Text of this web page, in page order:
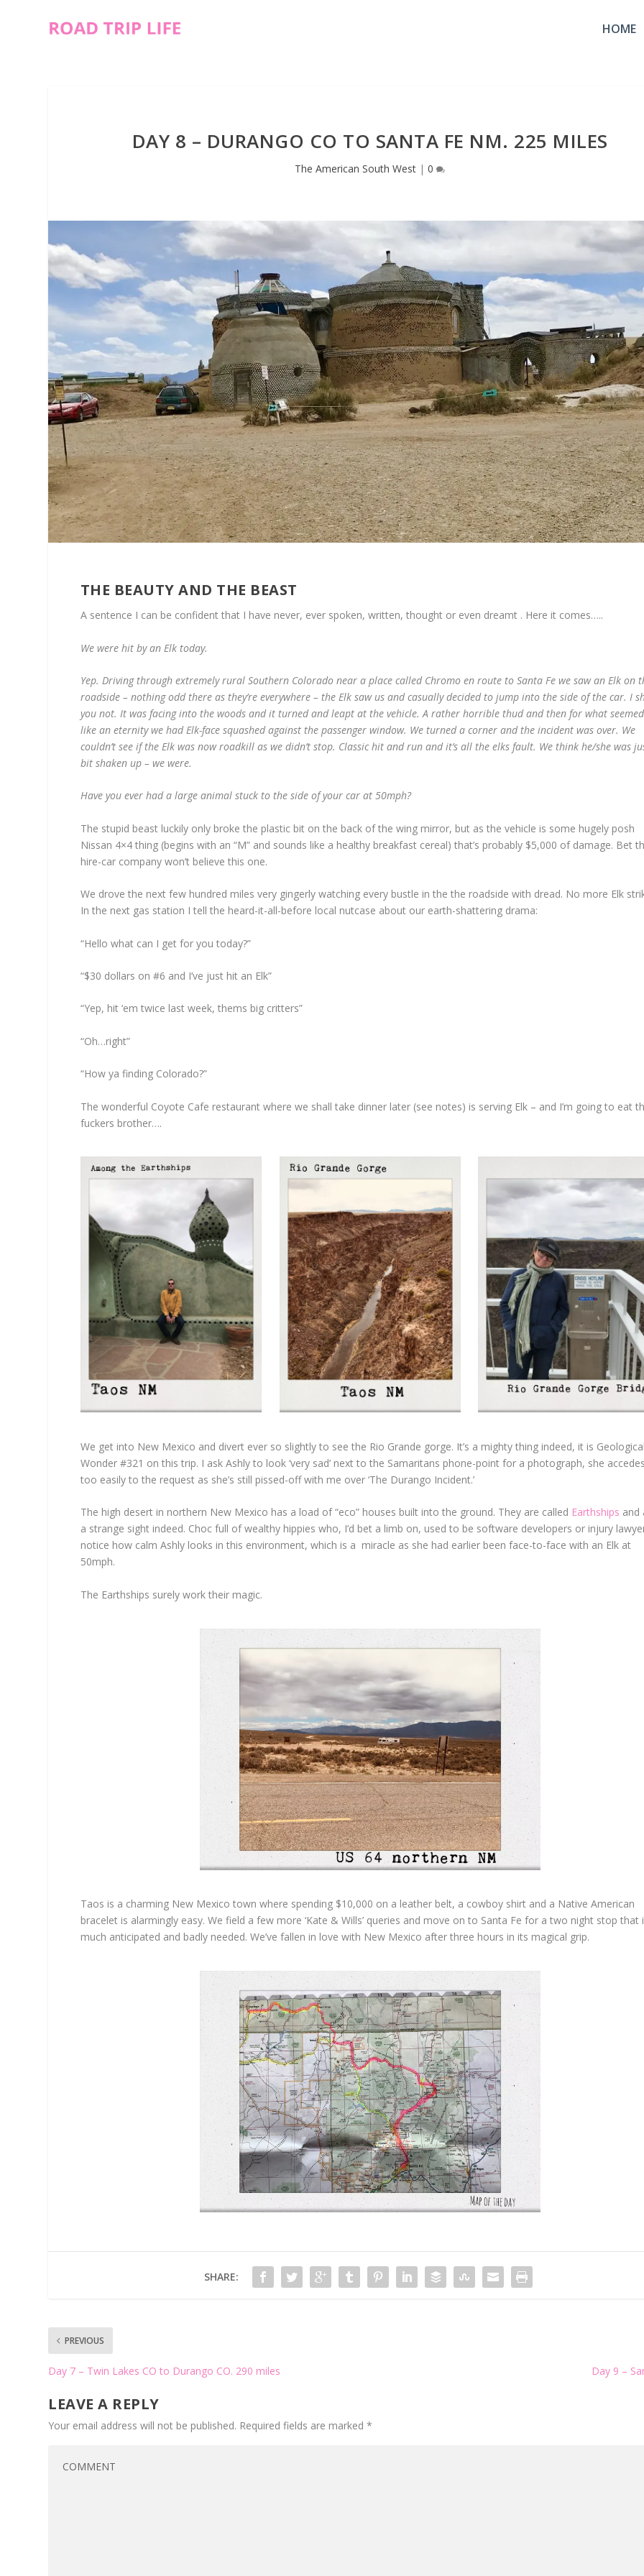
HOME
DAY 8 – DURANGO CO TO SANTA FE NM. 225 MILES
The American South West |0
THE BEAUTY AND THE BEAST
A sentence I can be confident that I have never, ever spoken, written, thought or even dreamt . Here it comes…..
We were hit by an Elk today.
Yep. Driving through extremely rural Southern Colorado near a place called Chromo en route to Santa Fe we saw an Elk on
roadside – nothing odd there as they’re everywhere – the Elk saw us and casually decided to jump into the side of the car. I
you not. It was facing into the woods and it turned and leapt at the vehicle. A rather horrible thud and then for what seemed
like an eternity we had Elk-face squashed against the passenger window. We turned a corner and the incident was over. We
couldn’t see if the Elk was now roadkill as we didn’t stop. Classic hit and run and it’s all the elks fault. We think he/she was
bit shaken up – we were.
Have you ever had a large animal stuck to the side of your car at 50mph?
The stupid beast luckily only broke the plastic bit on the back of the wing mirror, but as the vehicle is some hugely posh
Nissan 4×4 thing (begins with an “M” and sounds like a healthy breakfast cereal) that’s probably $5,000 of damage. Bet
hire-car company won’t believe this one.
We drove the next few hundred miles very gingerly watching every bustle in the the roadside with dread. No more Elk
In the next gas station I tell the heard-it-all-before local nutcase about our earth-shattering drama:
“Hello what can I get for you today?”
“$30 dollars on #6 and I’ve just hit an Elk”
“Yep, hit ‘em twice last week, thems big critters”
“Oh…right”
“How ya finding Colorado?”
The wonderful Coyote Cafe restaurant where we shall take dinner later (see notes) is serving Elk – and I’m going to eat
fuckers brother….
We get into New Mexico and divert ever so slightly to see the Rio Grande gorge. It’s a mighty thing indeed, it is
Wonder #321 on this trip. I ask Ashly to look ‘very sad’ next to the Samaritans phone-point for a photograph, she
too easily to the request as she’s still pissed-off with me over ‘The Durango Incident.’
The high desert in northern New Mexico has a load of “eco” houses built into the ground. They are called Earthships and
a strange sight indeed. Choc full of wealthy hippies who, I’d bet a limb on, used to be software developers or injury
notice how calm Ashly looks in this environment, which is a miracle as she had earlier been face-to-face with an Elk at
50mph.
The Earthships surely work their magic.
Taos is a charming New Mexico town where spending $10,000 on a leather belt, a cowboy shirt and a Native American
bracelet is alarmingly easy. We field a few more ‘Kate & Wills’ queries and move on to Santa Fe for a two night stop that
much anticipated and badly needed. We’ve fallen in love with New Mexico after three hours in its magical grip.
SHARE:
PREVIOUS
Day 7 – Twin Lakes CO to Durango CO. 290 miles Day 9 –
LEAVE A REPLY
Your email address will not be published. Required fields are marked*